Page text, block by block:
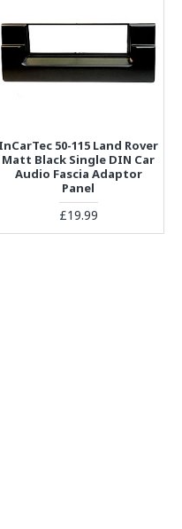
InCarTec 50-115 Land Rover
Matt Black Single DIN Car
Audio Fascia Adaptor
Panel
£19.99